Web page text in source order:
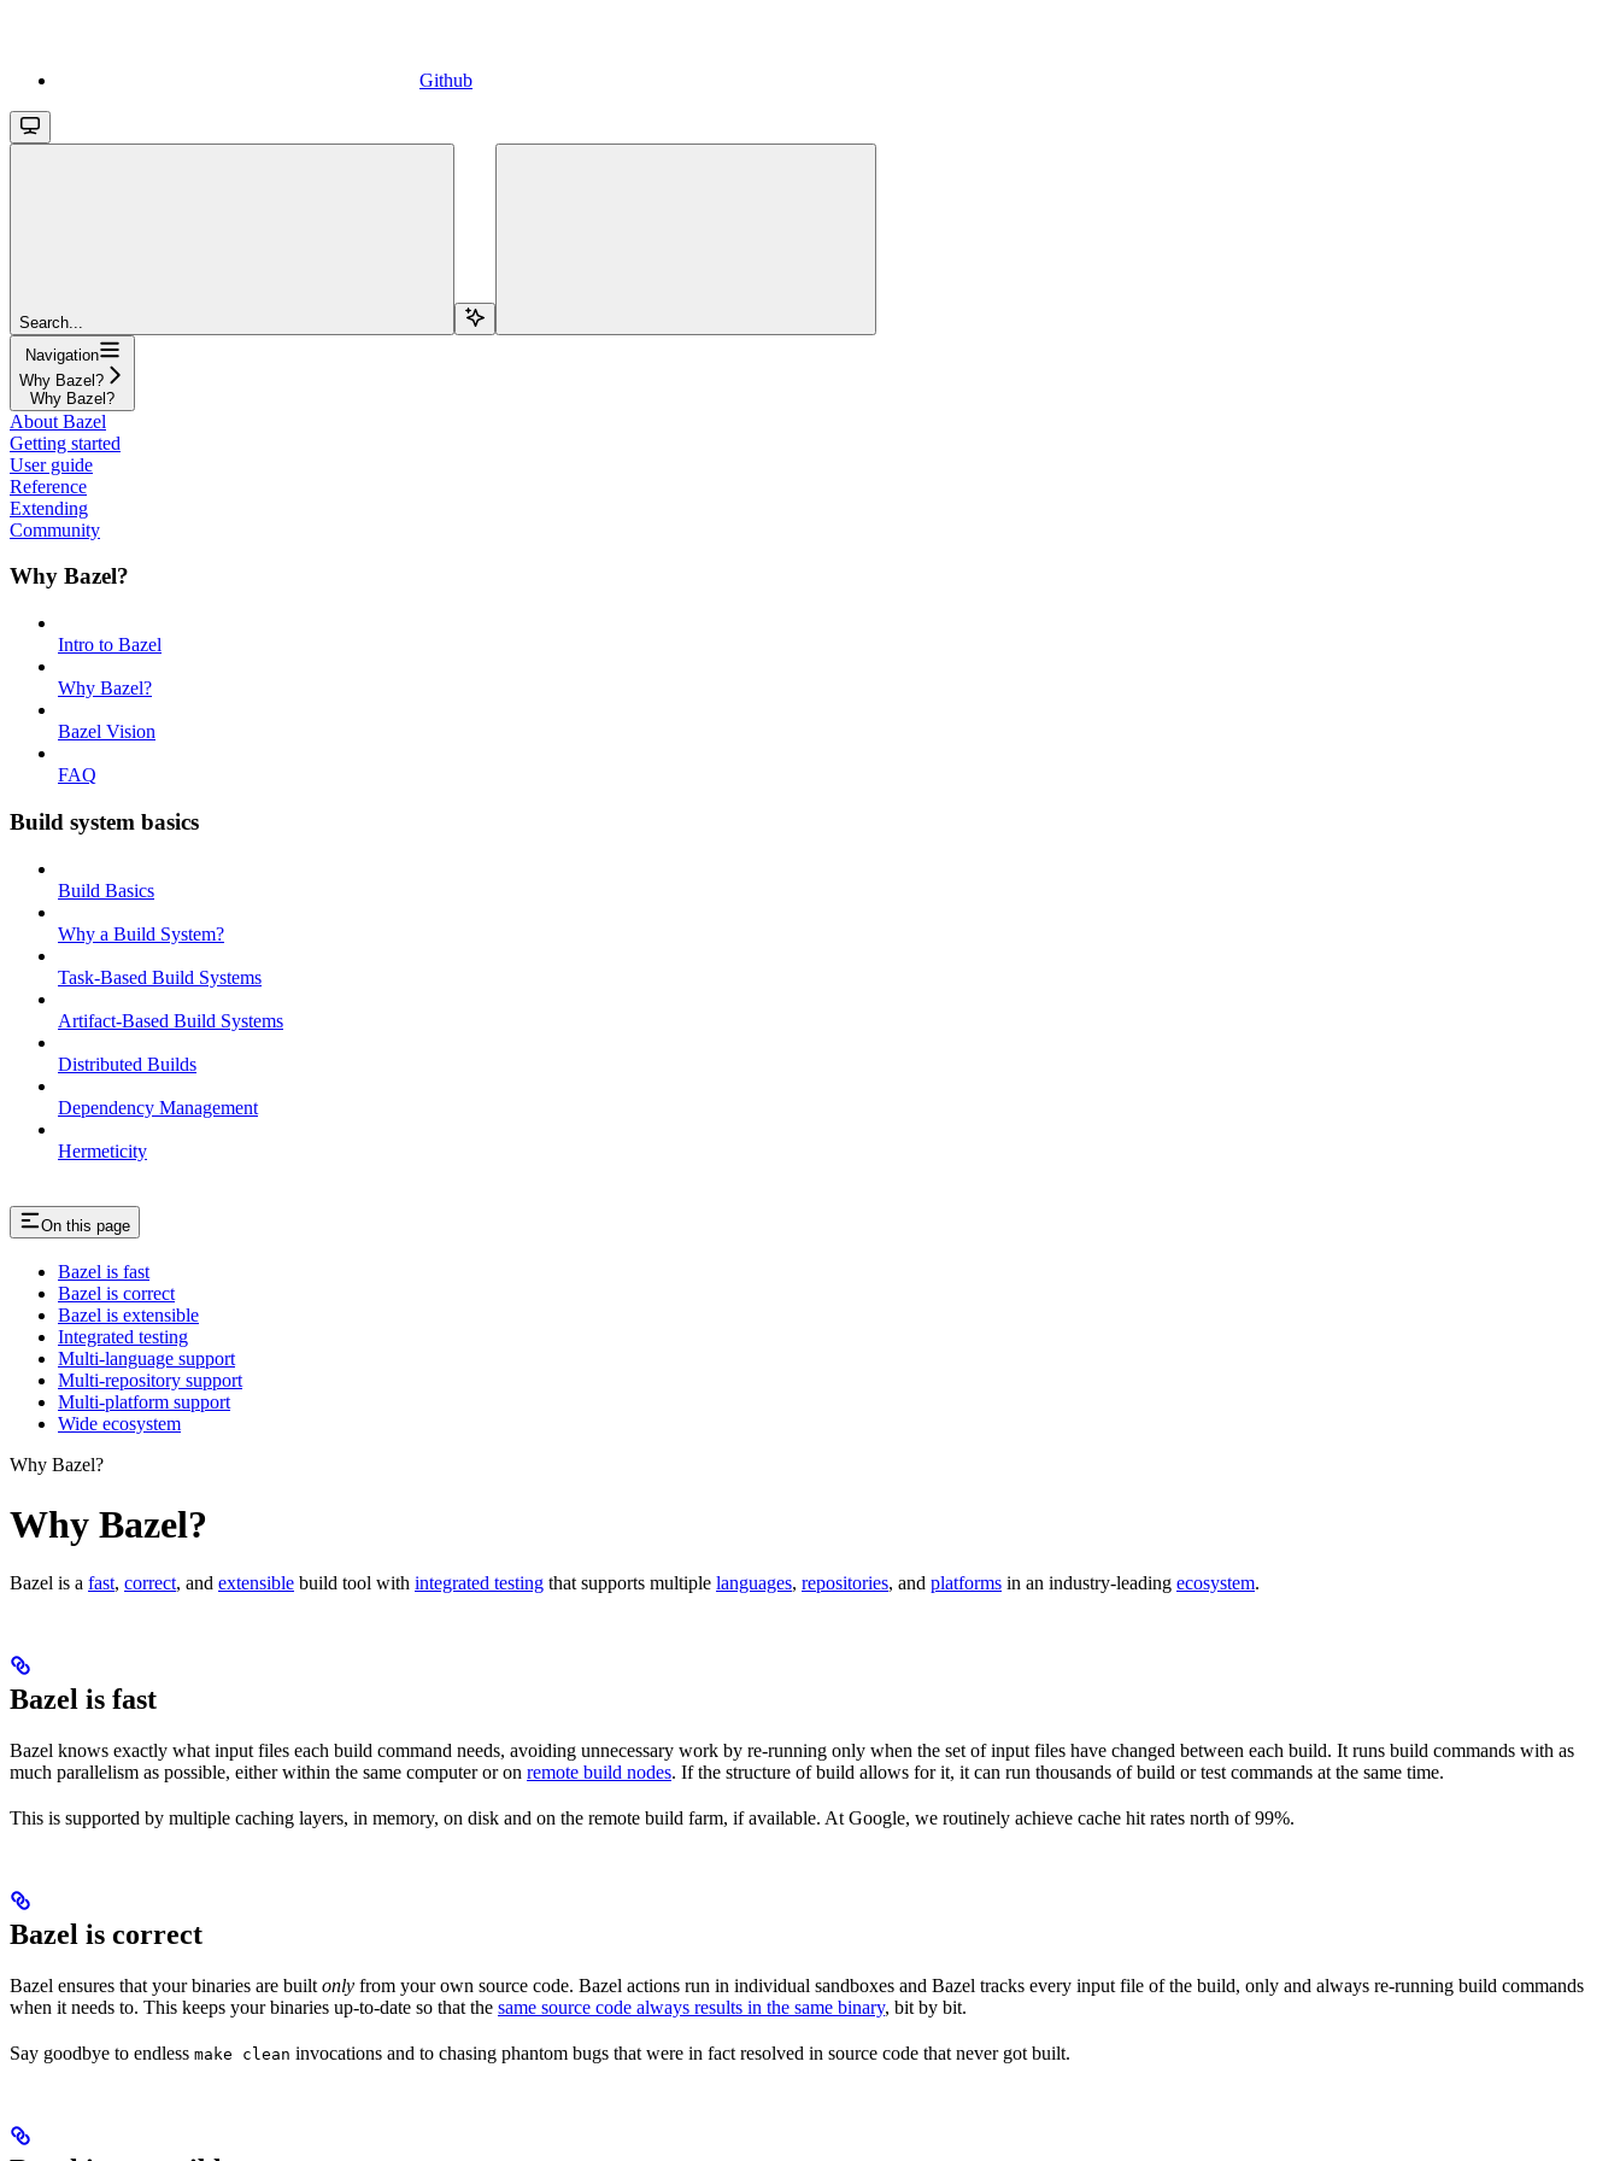
Github
Search...
Navigation
Why Bazel?
Why Bazel?
About Bazel
Getting started
User guide
Reference
Extending
Community
Why Bazel?
Intro to Bazel
Why Bazel?
Bazel Vision
FAQ
Build system basics
Build Basics
Why a Build System?
Task-Based Build Systems
Artifact-Based Build Systems
Distributed Builds
Dependency Management
Hermeticity
On this page
Bazel is fast
Bazel is correct
Bazel is extensible
Integrated testing
Multi-language support
Multi-repository support
Multi-platform support
Wide ecosystem
Why Bazel?
Why Bazel?
Bazel is a fast, correct, and extensible build tool with integrated testing that supports multiple languages, repositories, and platforms in an industry-leading ecosystem.
Bazel is fast
Bazel knows exactly what input files each build command needs, avoiding unnecessary work by re-running only when the set of input files have changed between each build. It runs build commands with as
much parallelism as possible, either within the same computer or on remote build nodes. If the structure of build allows for it, it can run thousands of build or test commands at the same time.
This is supported by multiple caching layers, in memory, on disk and on the remote build farm, if available. At Google, we routinely achieve cache hit rates north of 99%.
Bazel is correct
Bazel ensures that your binaries are built only from your own source code. Bazel actions run in individual sandboxes and Bazel tracks every input file of the build, only and always re-running build commands
when it needs to. This keeps your binaries up-to-date so that the same source code always results in the same binary, bit by bit.
Say goodbye to endless make clean invocations and to chasing phantom bugs that were in fact resolved in source code that never got built.